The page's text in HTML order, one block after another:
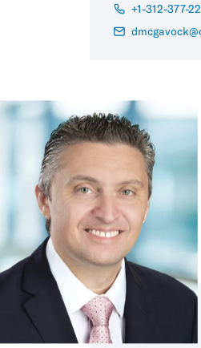
+1-312-377-